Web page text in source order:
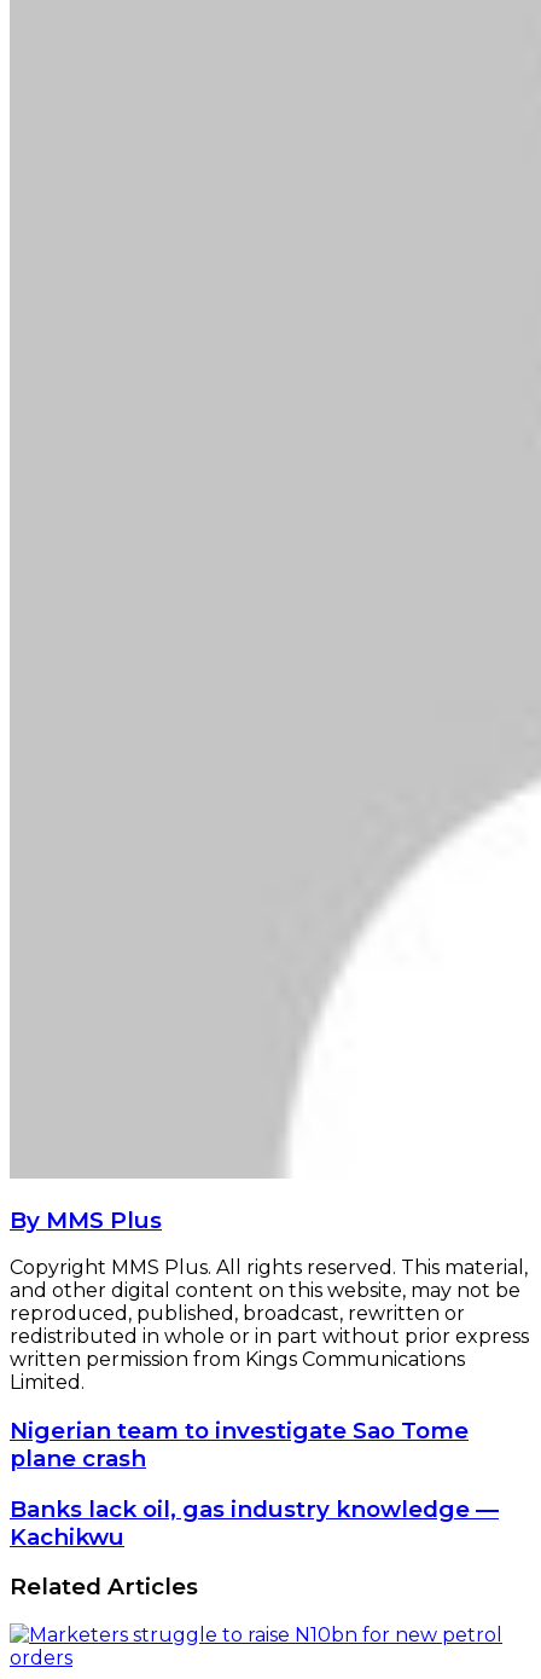
By MMS Plus
Copyright MMS Plus. All rights reserved. This material,
and other digital content on this website, may not be
reproduced, published, broadcast, rewritten or
redistributed in whole or in part without prior express
written permission from Kings Communications
Limited.
Nigerian
team
to
investigate
Sao
Tome
crash
Nigerian team to investigate Sao Tome
plane crash
Banks
lack
oil,
gas
industry
knowledge
—
Kachikwu
Banks lack oil, gas industry knowledge —
Kachikwu
Related Articles